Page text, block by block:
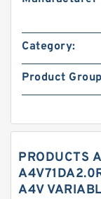
Category:
Product
PRODUCTS
A4V